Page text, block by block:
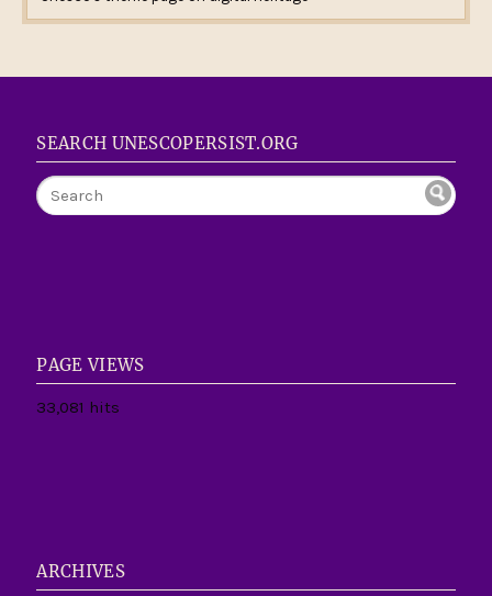
SEARCH UNESCOPERSIST.ORG
PAGE VIEWS
33,081 hits
ARCHIVES